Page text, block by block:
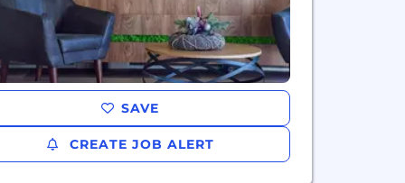
SAVE
CREATE JOB ALERT